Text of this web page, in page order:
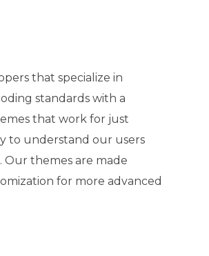
that specialize in
standards with a
that work for just
to understand our users
Our themes are made
for more advanced